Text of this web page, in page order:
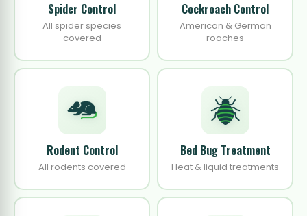
Spider Control
All spider species
covered
Cockroach Control
American & German
roaches
Rodent Control
All rodents covered
Bed Bug Treatment
Heat & liquid treatments